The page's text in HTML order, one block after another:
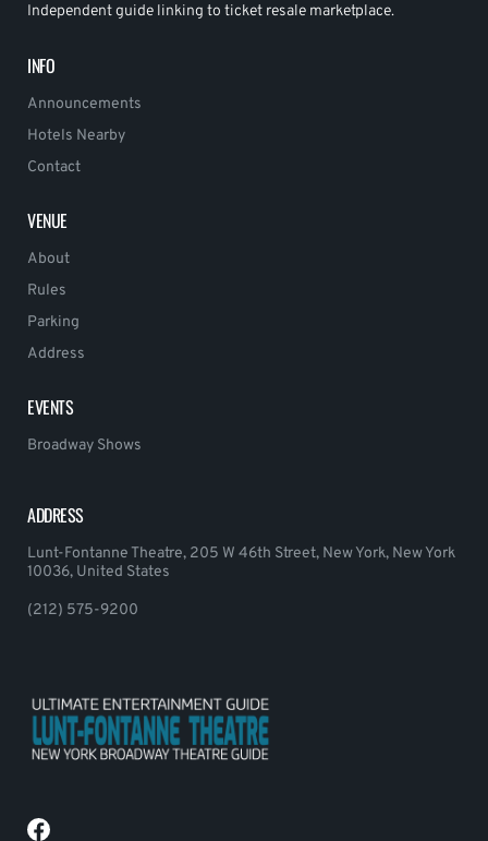
Independent guide linking to ticket resale marketplace.
INFO
Announcements
Hotels Nearby
Contact
VENUE
About
Rules
Parking
Address
EVENTS
Broadway Shows
ADDRESS
Lunt-Fontanne Theatre, 205 W 46th Street, New York, New York
10036, United States
(212) 575-9200